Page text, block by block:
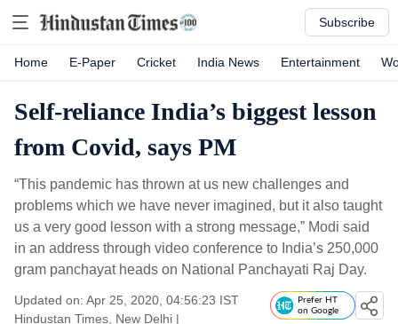
Subscribe
Home E-Paper Cricket India News Entertainment
Self-reliance India’s biggest lesson
from Covid, says PM
“This pandemic has thrown at us new challenges and
problems which we have never imagined, but it also taught
us a very good lesson with a strong message,” Modi said
in an address through video conference to India’s 250,000
gram panchayat heads on National Panchayati Raj Day.
Updated on: Apr 25, 2020, 04:56:23 IST
Hindustan Times, New Delhi |
Prefer HT
on Google